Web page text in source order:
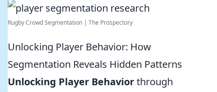
Rugby Crowd Segmentation | The Prospectory
Unlocking Player Behavior: How
Segmentation Reveals Hidden Patterns
Unlocking Player Behaviorthrough